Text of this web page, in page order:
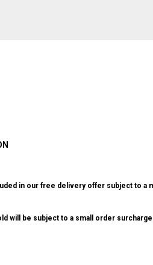
in our free delivery offer subject to a
will be subject to a small order